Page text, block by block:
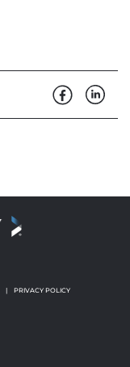
| PRIVACY POLICY